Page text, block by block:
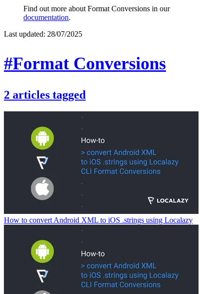
Find out more about Format Conversions in our
documentation.
Last updated: 28/07/2025
#Format Conversions
2 articles tagged
How to convert Android XML to iOS .strings using Localazy